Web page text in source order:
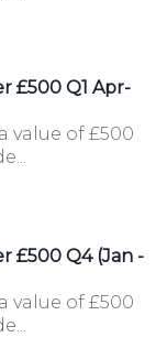
£500 Q1 Apr-
value of £500
£500 Q4 (Jan -
value of £500